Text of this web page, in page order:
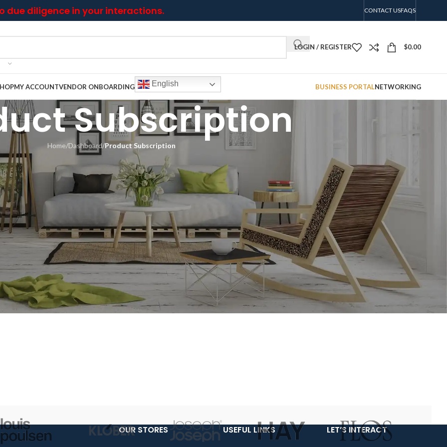
due diligence in your interactions. CONTACT USFAQS
LOGIN / REGISTER $0.00
MY ACCOUNTVENDOR ONBOARDING English BUSINESS PORTALNETWORKING
Subscription
Home/Dashboard/Product Subscription
RECENT COMMENTS
OUR STORES USEFUL LINKS LET’S INTERACT